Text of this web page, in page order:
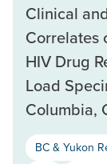
Clinical
Correlates
HIV Drug
Load
Columbia,
BC & Yukon